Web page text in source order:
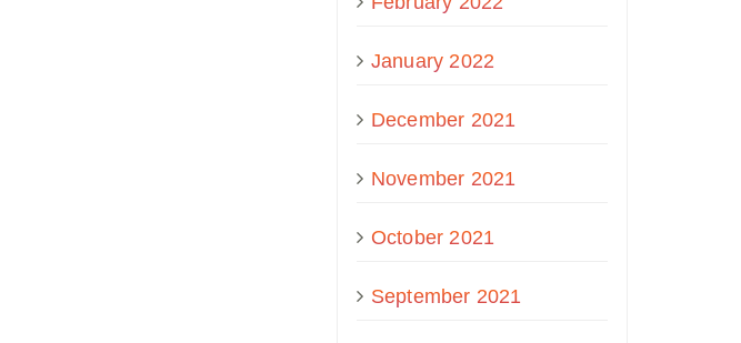
January 2022
December 2021
November 2021
October 2021
September 2021